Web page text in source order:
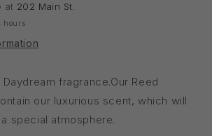
at 202 Main St.
hours
fragrance.Our Reed
our luxurious scent, which will
special atmosphere.